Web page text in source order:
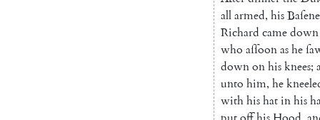
allarmed, his
Richard camedown
who aſſoonashe
downonhisknees;
unto him, he
withhishatinhis